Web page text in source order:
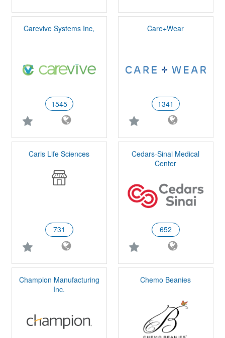
Carevive Systems Inc,
1545
Care+Wear
1341
Caris Life Sciences
731
Cedars-Sinai Medical
Center
652
Champion Manufacturing
Inc.
Chemo Beanies